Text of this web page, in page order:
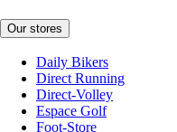
Our stores
Daily Bikers
Direct Running
Direct-Volley
Espace Golf
Foot-Store